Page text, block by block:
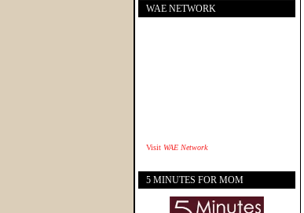
WAE NETWORK
Visit WAE Network
5 MINUTES FOR MOM